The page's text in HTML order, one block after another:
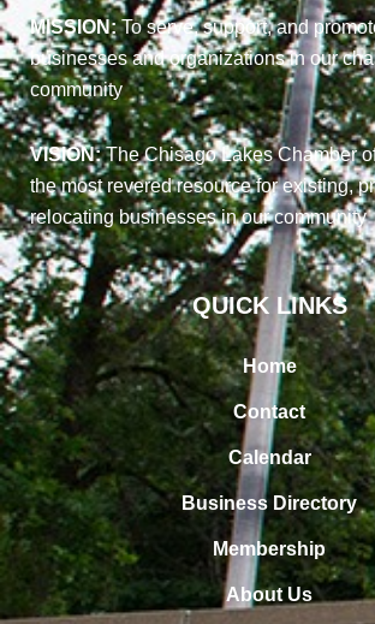
MISSION:To serve, support, and
businesses and organizations in our
community
VISION:The Chisago Lakes Chamber
the most revered resource for existing,
relocating businesses in our community
QUICK LINKS
Home
Contact
Calendar
Business Directory
Membership
About Us